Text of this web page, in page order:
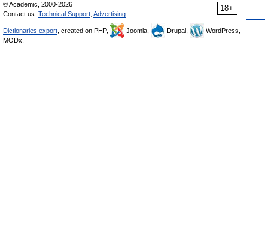
18+
© Academic, 2000-2026
Contact us: Technical Support Advertising
Dictionaries export , created on PHP, Joomla, Drupal,
WordPress,
MODx.